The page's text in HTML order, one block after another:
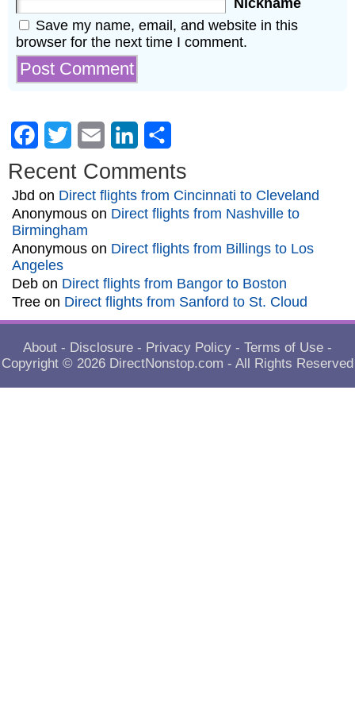
Nickname
Save my name, email, and website in this
browser for the next time I comment.
Facebook
Twitter Email LinkedIn
Recent Comments
Jbd on Direct flights from Cincinnati to Cleveland
Anonymous on Direct flights from Nashville to
Birmingham
Anonymous on Direct flights from Billings to Los
Angeles
Deb on Direct flights from Bangor to Boston
Tree on Direct flights from Sanford to St. Cloud
About - Disclosure - Privacy Policy - Terms of Use -
Copyright © 2026 DirectNonstop.com - All Rights Reserved